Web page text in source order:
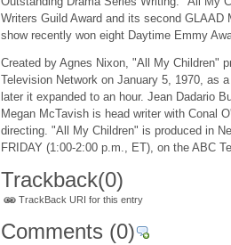
Writers Guild Award and its second GLAAD
show recently won eight Daytime Emmy
Created by Agnes Nixon, "All My Children"
Television Network on January 5, 1970, as
later it expanded to an hour. Jean Dadario
Megan McTavish is head writer with Conal
directing. "All My Children" is produced in
FRIDAY (1:00-2:00 p.m., ET), on the ABC
Trackback(0)
TrackBack URI for this entry
Comments (0)